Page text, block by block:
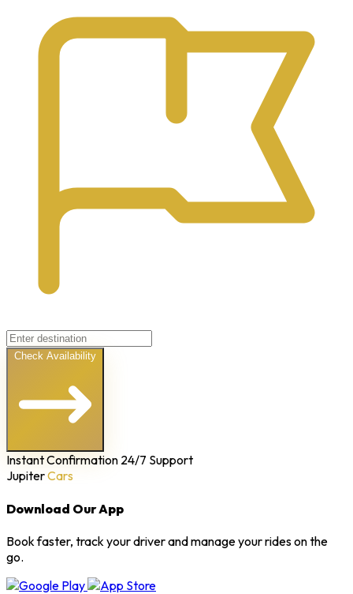
Check Availability
Instant Confirmation 24/7 Support
JupiterCars
Download Our App
Book faster, track your driver and manage your rides on the
go.